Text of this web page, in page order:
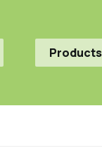
Products